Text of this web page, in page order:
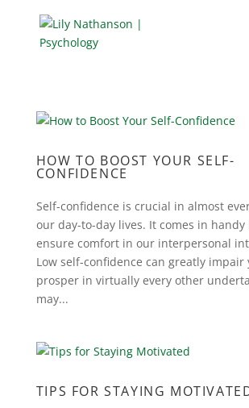
HOW TO BOOST YOUR SELF-
CONFIDENCE
Self-confidence is crucial in almost
our day-to-day lives. It comes in
ensure comfort in our interpersonal
Low self-confidence can greatly
prosper in virtually every other
may...
TIPS FOR STAYING